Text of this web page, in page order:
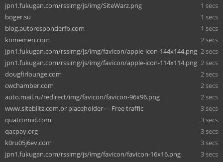
jpn1.fukugan.com/rssimg/js/img/SiteWarz.png
1 secs
boger.su
1 secs
blog.autoresponderfb.com
1 secs
komemen.com
2 secs
jpn1.fukugan.com/rssimg/js/img/favicon/apple-icon-144x144.png 2 secs
jpn1.fukugan.com/rssimg/js/img/favicon/apple-icon-114x114.png 2 secs
dougfirlounge.com
2 secs
cwchamber.com
2 secs
auto.mail.ru/redirect/img/favicon/favicon-96x96.png
2 secs
www.siteblitz.com.br placeholder= - Free traffic
3 secs
quatromid.com
3 secs
qacpay.org
3 secs
k0ru05j6ev.com
3 secs
jpn1.fukugan.com/rssimg/js/img/favicon/favicon-16x16.png
3 secs